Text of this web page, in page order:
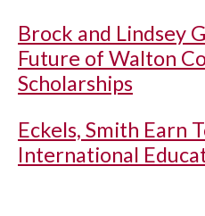
Brock and Lindsey
Future of Walton
Scholarships
Eckels, Smith Earn
International